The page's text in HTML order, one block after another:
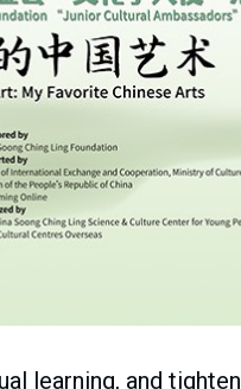
learning, and tighten